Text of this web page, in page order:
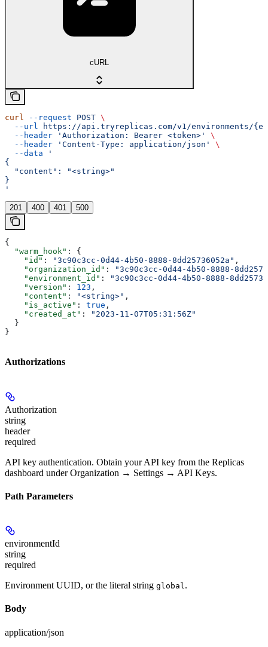
cURL
curl --request POST \
  --url
https://api.tryreplicas.com/v1/environments/
  --header
'Authorization: Bearer <token>'
\
  --header
'Content-Type: application/json'
\
  --data
'
{
  "content": "<string>"
}
'
201 400 401 500
{
  "warm_hook"
: {
    "id"
: "3c90c3cc-0d44-4b50-8888-8dd25736052a" ,
    "organization_id"
:
"3c90c3cc-0d44-4b50-8888-
    "environment_id"
:
"3c90c3cc-0d44-4b50-8888-
    "version"
: 123 ,
    "content"
: "<string>" ,
    "is_active"
: true ,
    "created_at"
:
"2023-11-07T05:31:56Z"
  }
}
Authorizations
Authorization
string
header
required
API key authentication. Obtain your API key from the Replicas
dashboard under Organization → Settings → API Keys.
Path Parameters
environmentId
string
required
Environment UUID, or the literal string global.
Body
application/json